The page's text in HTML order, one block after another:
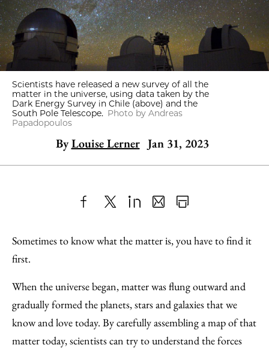
Scientists have released a new survey of all the
matter in the universe, using data taken by the
Dark Energy Survey in Chile (above) and the
South Pole Telescope. Photo by Andreas
Papadopoulos
By Louise Lerner Jan 31, 2023
to
as
Content
Sometimes to know what the matter is, you have to find it
first.
When the universe began, matter was flung outward and
gradually formed the planets, stars and galaxies that we
know and love today. By carefully assembling a map of that
matter today, scientists can try to understand the forces